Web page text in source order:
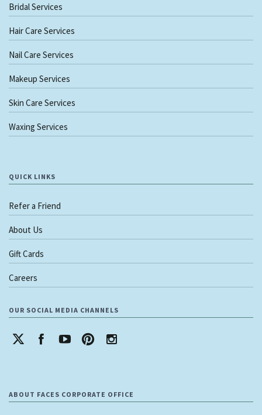
Bridal Services
Hair Care Services
Nail Care Services
Makeup Services
Skin Care Services
Waxing Services
QUICK LINKS
Refer a Friend
About Us
Gift Cards
Careers
OUR SOCIAL MEDIA CHANNELS
ABOUT FACES CORPORATE OFFICE